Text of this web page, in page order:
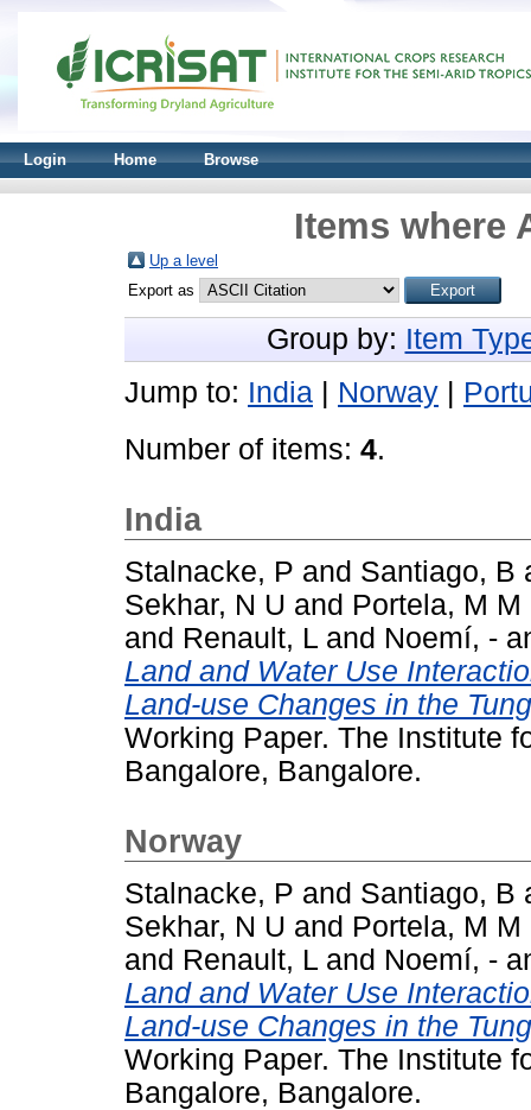
Login Home Browse
Items where
Up a level
Export as
Group by: Item
Jump to: India Norway
Number of items: 4.
India
Stalnacke, P and Santiago, B
Sekhar, N U and Portela, M M
and Renault, L and Noemí, -
Land and Water Use
Land-use Changes in the
Working Paper. The Institute
Bangalore, Bangalore.
Norway
Stalnacke, P and Santiago, B
Sekhar, N U and Portela, M M
and Renault, L and Noemí, -
Land and Water Use
Land-use Changes in the
Working Paper. The Institute
Bangalore, Bangalore.